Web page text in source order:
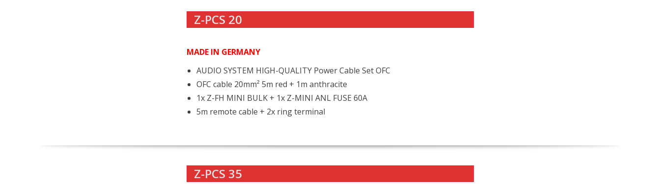
Z-PCS 20
MADE IN GERMANY
AUDIO SYSTEM HIGH-QUALITY Power Cable Set OFC
OFC cable 20mm² 5m red + 1m anthracite
1x Z-FH MINI BULK + 1x Z-MINI ANL FUSE 60A
5m remote cable + 2x ring terminal
Z-PCS 35